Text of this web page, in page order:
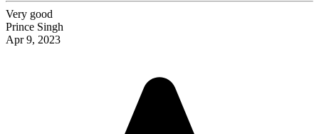
Very good
Prince Singh
Apr 9, 2023